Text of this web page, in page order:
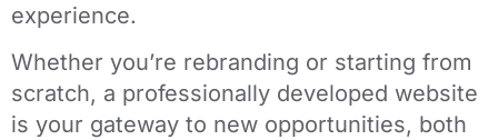
experience.
Whether you’re rebranding or starting from
scratch, a professionally developed website
is your gateway to new opportunities, both